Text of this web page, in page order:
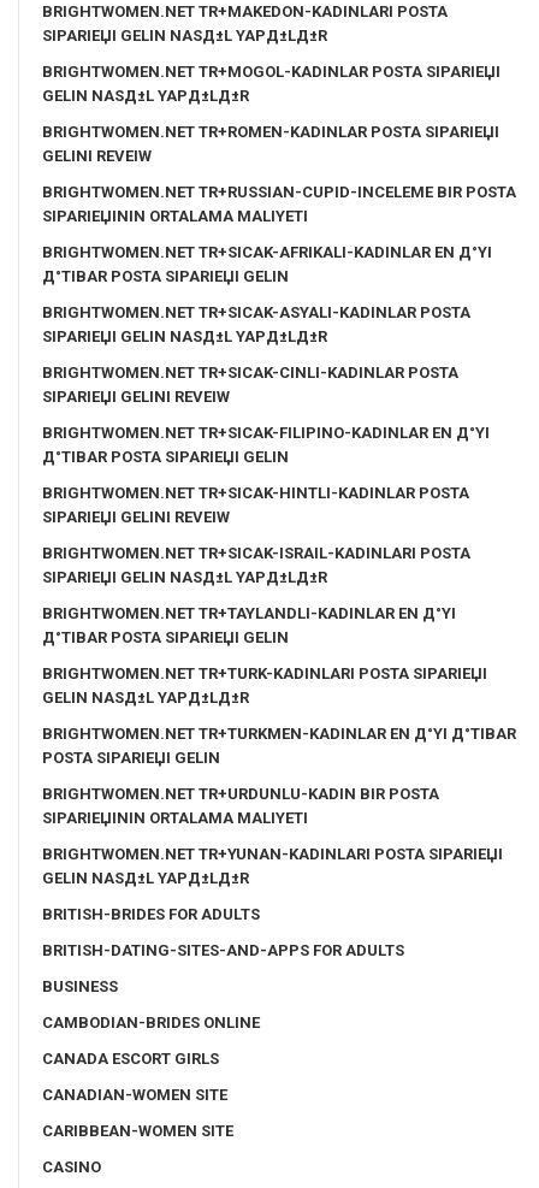
BRIGHTWOMEN.NET TR+MAKEDON-KADINLARI POSTA
SIPARIЕЏI GELIN NASД±L YAPД±LД±R
BRIGHTWOMEN.NET TR+MOGOL-KADINLAR POSTA SIPARIЕЏI
GELIN NASД±L YAPД±LД±R
BRIGHTWOMEN.NET TR+ROMEN-KADINLAR POSTA SIPARIЕЏI
GELINI REVEIW
BRIGHTWOMEN.NET TR+RUSSIAN-CUPID-INCELEME BIR POSTA
SIPARIЕЏININ ORTALAMA MALIYETI
BRIGHTWOMEN.NET TR+SICAK-AFRIKALI-KADINLAR EN Д°YI
Д°TIBAR POSTA SIPARIЕЏI GELIN
BRIGHTWOMEN.NET TR+SICAK-ASYALI-KADINLAR POSTA
SIPARIЕЏI GELIN NASД±L YAPД±LД±R
BRIGHTWOMEN.NET TR+SICAK-CINLI-KADINLAR POSTA
SIPARIЕЏI GELINI REVEIW
BRIGHTWOMEN.NET TR+SICAK-FILIPINO-KADINLAR EN Д°YI
Д°TIBAR POSTA SIPARIЕЏI GELIN
BRIGHTWOMEN.NET TR+SICAK-HINTLI-KADINLAR POSTA
SIPARIЕЏI GELINI REVEIW
BRIGHTWOMEN.NET TR+SICAK-ISRAIL-KADINLARI POSTA
SIPARIЕЏI GELIN NASД±L YAPД±LД±R
BRIGHTWOMEN.NET TR+TAYLANDLI-KADINLAR EN Д°YI
Д°TIBAR POSTA SIPARIЕЏI GELIN
BRIGHTWOMEN.NET TR+TURK-KADINLARI POSTA SIPARIЕЏI
GELIN NASД±L YAPД±LД±R
BRIGHTWOMEN.NET TR+TURKMEN-KADINLAR EN Д°YI Д°TIBAR
POSTA SIPARIЕЏI GELIN
BRIGHTWOMEN.NET TR+URDUNLU-KADIN BIR POSTA
SIPARIЕЏININ ORTALAMA MALIYETI
BRIGHTWOMEN.NET TR+YUNAN-KADINLARI POSTA SIPARIЕЏI
GELIN NASД±L YAPД±LД±R
BRITISH-BRIDES FOR ADULTS
BRITISH-DATING-SITES-AND-APPS FOR ADULTS
BUSINESS
CAMBODIAN-BRIDES ONLINE
CANADA ESCORT GIRLS
CANADIAN-WOMEN SITE
CARIBBEAN-WOMEN SITE
CASINO